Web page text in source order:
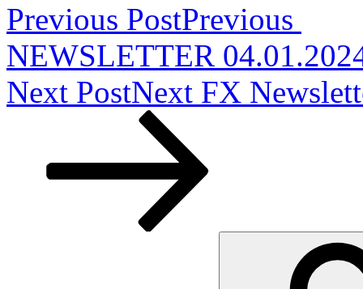
Previous PostPrevious
NEWSLETTER
Next PostNext FX